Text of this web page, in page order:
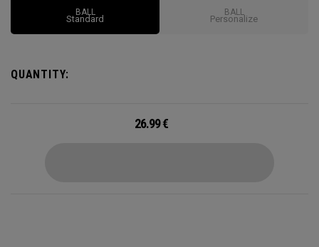
BALL
Standard
BALL
Personalize
QUANTITY:
26.99€